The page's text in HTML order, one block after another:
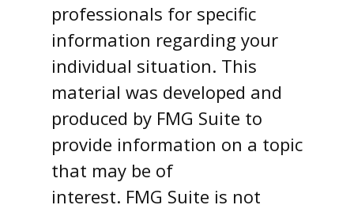
professionals for specific
information regarding your
individual situation. This
material was developed and
produced by FMG Suite to
provide information on a topic
that may be of
interest. FMG Suite is not